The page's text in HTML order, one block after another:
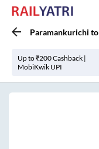
Paramankurichi to
Up to ₹200 Cashback |
MobiKwik UPI